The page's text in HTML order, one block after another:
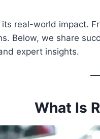
real-world impact.
Below, we share
expert insights.
What Is